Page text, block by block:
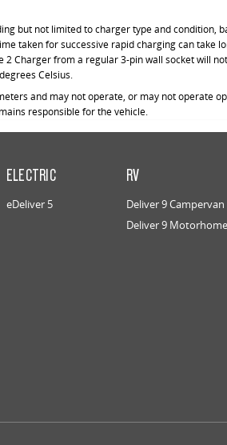
but not limited to charger type and condition,
taken for successive rapid charging can
2 Charger from a regular 3-pin wall socket will
Celsius.
and may not operate, or may not operate
responsible for the vehicle.
ELECTRIC
eDeliver 5
RV
Deliver 9 Campervan
Deliver 9 Motorhome